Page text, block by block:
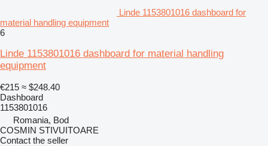
Linde 1153801016 dashboard for
material handling equipment
6
Linde 1153801016 dashboard for material handling
equipment
€215 ≈ $248.40
Dashboard
1153801016
Romania, Bod
COSMIN STIVUITOARE
Contact the seller